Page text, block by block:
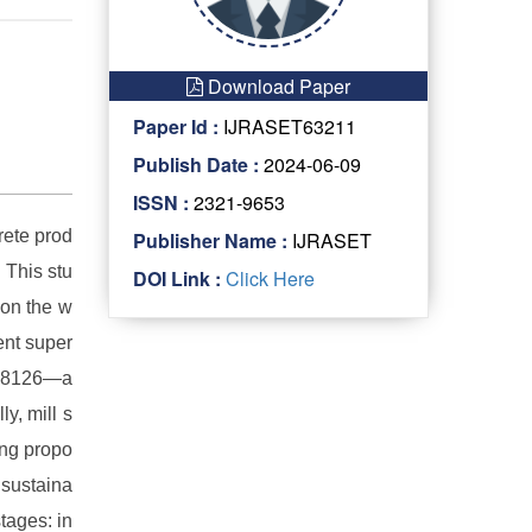
prod
This stu
the w
super
8126—a
mill s
propo
in
Download Paper
Paper Id : IJRASET63211
Publish Date : 2024-06-09
ISSN : 2321-9653
Publisher Name : IJRASET
DOI Link : Click Here